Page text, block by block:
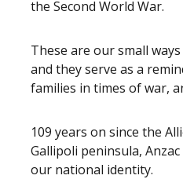
the Second World War.
These are our small
and they serve as a
families in times of war,
109 years on since the
Gallipoli peninsula,
our national identity.